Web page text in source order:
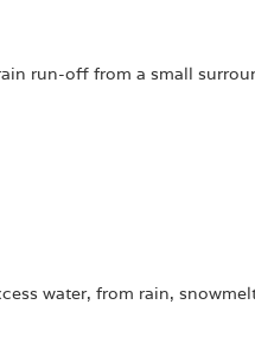
run-off from a small
water, from rain,